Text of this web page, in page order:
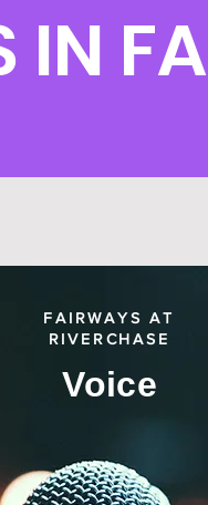
IN
FAIRWAYS AT
RIVERCHASE
Voice